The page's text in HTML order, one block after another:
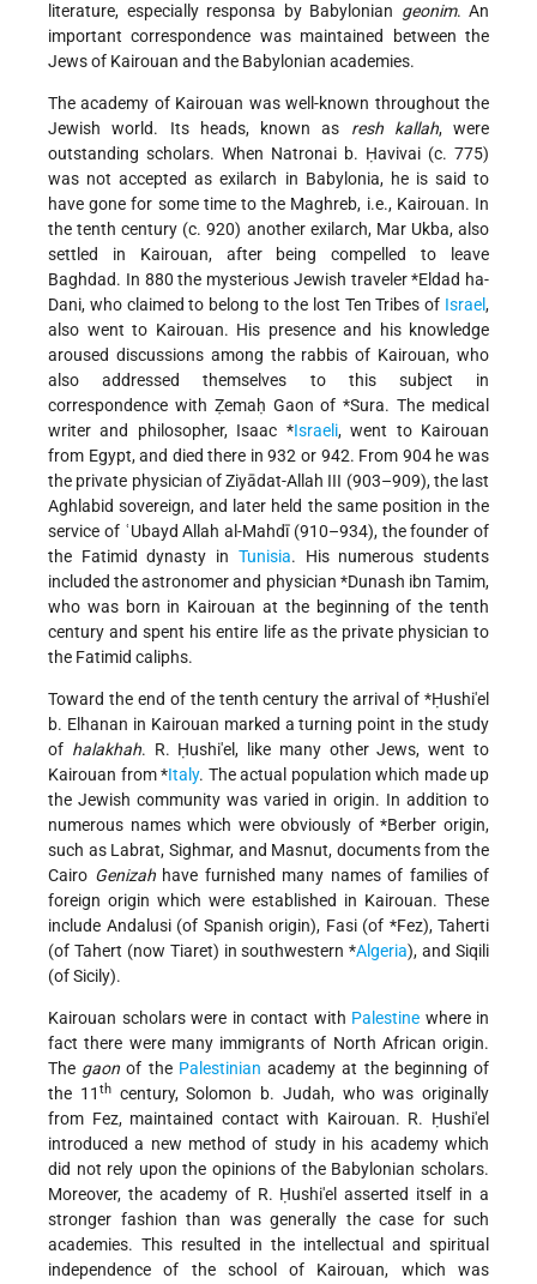
literature, especially responsa by Babylonian geonim. An
important correspondence was maintained between the
Jews of Kairouan and the Babylonian academies.
The academy of Kairouan was well-known throughout the
Jewish world. Its heads, known as resh kallah, were
outstanding scholars. When Natronai b. Ḥavivai (c. 775)
was not accepted as exilarch in Babylonia, he is said to
have gone for some time to the Maghreb, i.e., Kairouan. In
the tenth century (c. 920) another exilarch, Mar Ukba, also
settled in Kairouan, after being compelled to leave
Baghdad. In 880 the mysterious Jewish traveler*Eldad ha-
Dani, who claimed to belong to the lost Ten Tribes of Israel,
also went to Kairouan. His presence and his knowledge
aroused discussions among the rabbis of Kairouan, who
also addressed themselves to this subject in
correspondence with Ẓemaḥ Gaon of*Sura. The medical
writer and philosopher, Isaac *Israeli, went to Kairouan
from Egypt, and died there in 932 or 942. From 904 he was
the private physician of Ziyādat-Allah III (903–909), the last
Aghlabid sovereign, and later held the same position in the
service of ʿUbayd Allah al-Mahdī (910–934), the founder of
the Fatimid dynasty in Tunisia. His numerous students
included the astronomer and physician *Dunash ibn Tamim,
who was born in Kairouan at the beginning of the tenth
century and spent his entire life as the private physician to
the Fatimid caliphs.
Toward the end of the tenth century the arrival of *Ḥushi'el
b. Elhanan in Kairouan marked a turning point in the study
of halakhah. R. Ḥushi'el, like many other Jews, went to
Kairouan from*Italy. The actual population which made up
the Jewish community was varied in origin. In addition to
numerous names which were obviously of*Berber origin,
such as Labrat, Sighmar, and Masnut, documents from the
Cairo Genizahhave furnished many names of families of
foreign origin which were established in Kairouan. These
include Andalusi (of Spanish origin), Fasi (of *Fez), Taherti
(of Tahert (now Tiaret) in southwestern*Algeria), and Siqili
(of Sicily).
Kairouan scholars were in contact with Palestine where in
fact there were many immigrants of North African origin.
The gaon of the Palestinian academy at the beginning of
the 11 thcentury, Solomon b. Judah, who was originally
from Fez, maintained contact with Kairouan. R. Ḥushi'el
introduced a new method of study in his academy which
did not rely upon the opinions of the Babylonian scholars.
Moreover, the academy of R. Ḥushi'el asserted itself in a
stronger fashion than was generally the case for such
academies. This resulted in the intellectual and spiritual
independence of the school of Kairouan, which was